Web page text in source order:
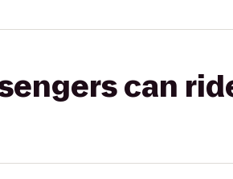
can